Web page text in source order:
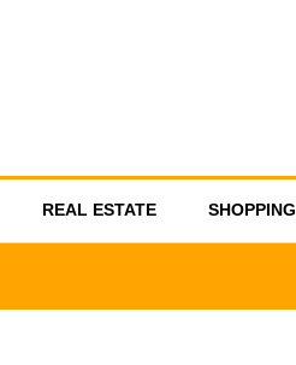
REAL ESTATE SHOPPING